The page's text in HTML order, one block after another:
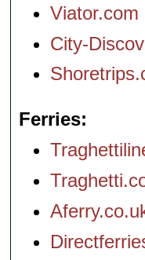
Viator.com
City-
Ferries